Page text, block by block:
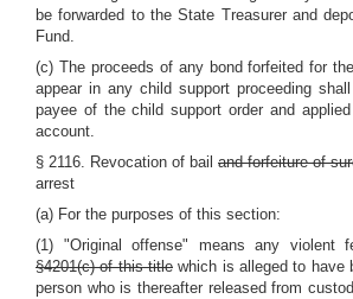
be forwarded to the State Treasurer and
Fund.
(c) The proceeds of any bond forfeited for
appear in any child support proceeding
payee of the child support order and
account.
§ 2116. Revocation of bail and forfeiture of
arrest
(a) For the purposes of this section:
(1) "Original offense" means any violent
§4201(c) of this title which is alleged to have
person who is thereafter released from